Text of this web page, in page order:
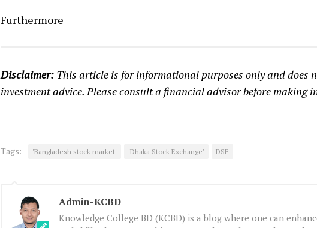
Furthermore
Disclaimer: This article is for informational purposes only and does
investment advice. Please consult a financial advisor before making
Tags: 'Bangladesh stock market' 'Dhaka Stock Exchange' DSE
Admin-KCBD
Knowledge College BD (KCBD) is a blog where one can